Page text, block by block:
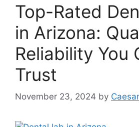
Top-Rated
in Arizona:
Reliability You
Trust
November 23, 2024 by Caesar